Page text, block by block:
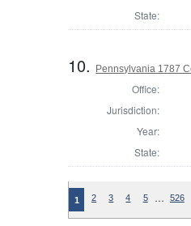
State:
10. Pennsylvania 1787
Office:
Jurisdiction:
Year:
State:
1 2 3 4 5 … 526